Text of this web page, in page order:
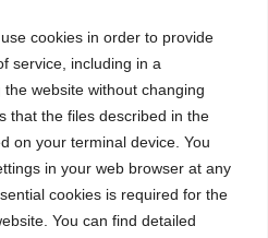
cookies in order to provide
service, including in a
website without changing
that the files described in the
on your terminal device. You
in your web browser at any
cookies is required for the
You can find detailed
that FCT Systeme GmbH has
the conference.